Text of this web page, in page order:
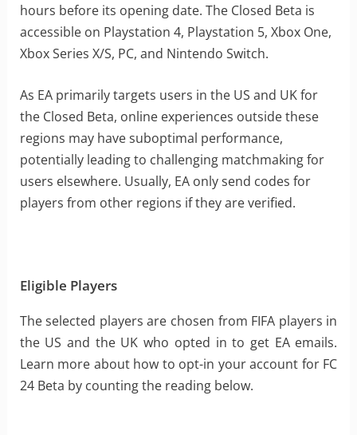
hours before its opening date. The Closed Beta is
accessible on Playstation 4, Playstation 5, Xbox One,
Xbox Series X/S, PC, and Nintendo Switch.
As EA primarily targets users in the US and UK for
the Closed Beta, online experiences outside these
regions may have suboptimal performance,
potentially leading to challenging matchmaking for
users elsewhere. Usually, EA only send codes for
players from other regions if they are verified.
Eligible Players
The selected players are chosen from FIFA players in
the US and the UK who opted in to get EA emails.
Learn more about how to opt-in your account for FC
24 Beta by counting the reading below.